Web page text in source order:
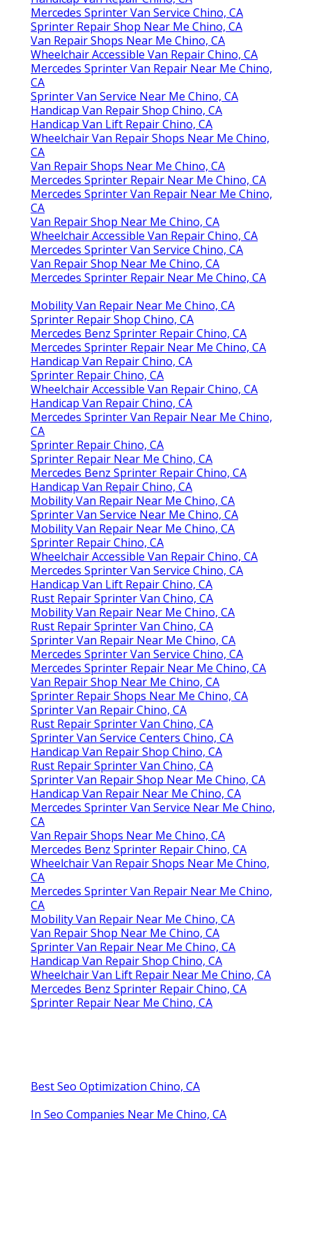
Mercedes Sprinter Van Service Chino, CA
Sprinter Repair Shop Near Me Chino, CA
Van Repair Shops Near Me Chino, CA
Wheelchair Accessible Van Repair Chino, CA
Mercedes Sprinter Van Repair Near Me Chino,
CA
Sprinter Van Service Near Me Chino, CA
Handicap Van Repair Shop Chino, CA
Handicap Van Lift Repair Chino, CA
Wheelchair Van Repair Shops Near Me Chino,
CA
Van Repair Shops Near Me Chino, CA
Mercedes Sprinter Repair Near Me Chino, CA
Mercedes Sprinter Van Repair Near Me Chino,
CA
Van Repair Shop Near Me Chino, CA
Wheelchair Accessible Van Repair Chino, CA
Mercedes Sprinter Van Service Chino, CA
Van Repair Shop Near Me Chino, CA
Mercedes Sprinter Repair Near Me Chino, CA
Mobility Van Repair Near Me Chino, CA
Sprinter Repair Shop Chino, CA
Mercedes Benz Sprinter Repair Chino, CA
Mercedes Sprinter Repair Near Me Chino, CA
Handicap Van Repair Chino, CA
Sprinter Repair Chino, CA
Wheelchair Accessible Van Repair Chino, CA
Handicap Van Repair Chino, CA
Mercedes Sprinter Van Repair Near Me Chino,
CA
Sprinter Repair Chino, CA
Sprinter Repair Near Me Chino, CA
Mercedes Benz Sprinter Repair Chino, CA
Handicap Van Repair Chino, CA
Mobility Van Repair Near Me Chino, CA
Sprinter Van Service Near Me Chino, CA
Mobility Van Repair Near Me Chino, CA
Sprinter Repair Chino, CA
Wheelchair Accessible Van Repair Chino, CA
Mercedes Sprinter Van Service Chino, CA
Handicap Van Lift Repair Chino, CA
Rust Repair Sprinter Van Chino, CA
Mobility Van Repair Near Me Chino, CA
Rust Repair Sprinter Van Chino, CA
Sprinter Van Repair Near Me Chino, CA
Mercedes Sprinter Van Service Chino, CA
Mercedes Sprinter Repair Near Me Chino, CA
Van Repair Shop Near Me Chino, CA
Sprinter Repair Shops Near Me Chino, CA
Sprinter Van Repair Chino, CA
Rust Repair Sprinter Van Chino, CA
Sprinter Van Service Centers Chino, CA
Handicap Van Repair Shop Chino, CA
Rust Repair Sprinter Van Chino, CA
Sprinter Van Repair Shop Near Me Chino, CA
Handicap Van Repair Near Me Chino, CA
Mercedes Sprinter Van Service Near Me Chino,
CA
Van Repair Shops Near Me Chino, CA
Mercedes Benz Sprinter Repair Chino, CA
Wheelchair Van Repair Shops Near Me Chino,
CA
Mercedes Sprinter Van Repair Near Me Chino,
CA
Mobility Van Repair Near Me Chino, CA
Van Repair Shop Near Me Chino, CA
Sprinter Van Repair Near Me Chino, CA
Handicap Van Repair Shop Chino, CA
Wheelchair Van Lift Repair Near Me Chino, CA
Mercedes Benz Sprinter Repair Chino, CA
Sprinter Repair Near Me Chino, CA
Best Seo Optimization Chino, CA
In Seo Companies Near Me Chino, CA